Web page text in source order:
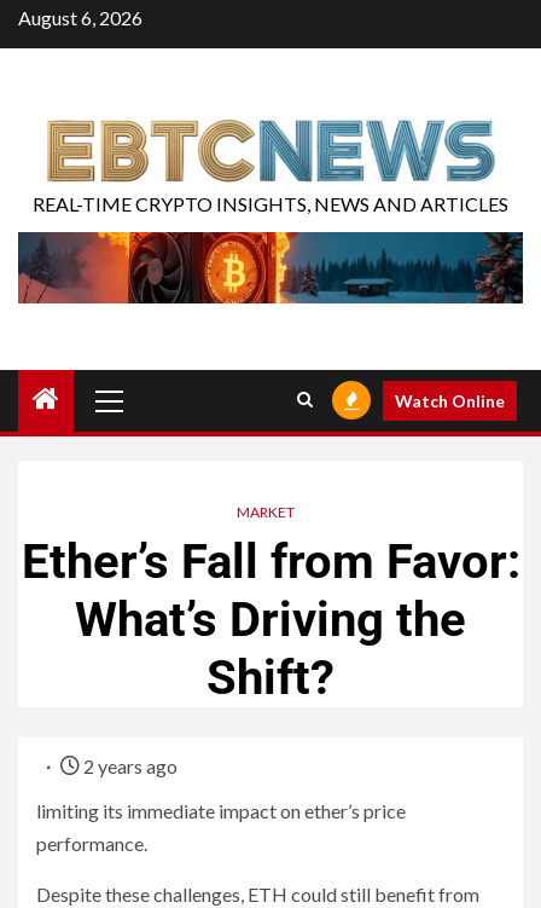
August 6, 2026
REAL-TIME CRYPTO INSIGHTS, NEWS AND ARTICLES
Watch Online
MARKET
Ether’s Fall from Favor:
What’s Driving the
Shift?
2 years ago
limiting its immediate impact on ether’s price
performance.
Despite these challenges, ETH could still benefit from